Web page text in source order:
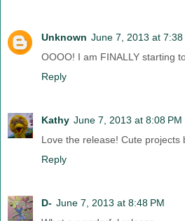
Unknown June 7, 2013 at 7:38
OOOO! I am FINALLY starting
Reply
Kathy June 7, 2013 at 8:08 PM
Love the release! Cute projects
Reply
D- June 7, 2013 at 8:48 PM